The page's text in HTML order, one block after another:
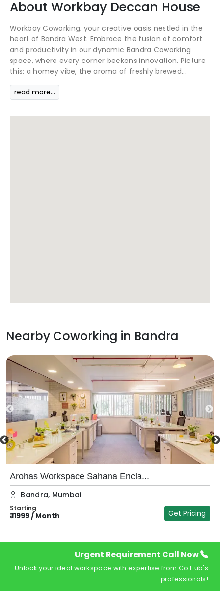
About Workbay Deccan House
Workbay Coworking, your creative oasis nestled in the
heart of Bandra West. Embrace the fusion of comfort
and productivity in our dynamic Bandra Coworking
space, where every corner beckons innovation. Picture
this: a homey vibe, the aroma of freshly brewed...
read more...
Nearby Coworking in Bandra
Arohas Workspace Sahana Encla...
Bandra, Mumbai
Starting
₹11999 / Month Get Pricing
Urgent Requirement Call Now
Unlock your ideal workspace with expertise from Co Hub's
professionals!